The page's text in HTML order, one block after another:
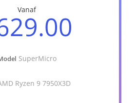
Vanaf
SuperMicro
Ryzen 9 7950X3D